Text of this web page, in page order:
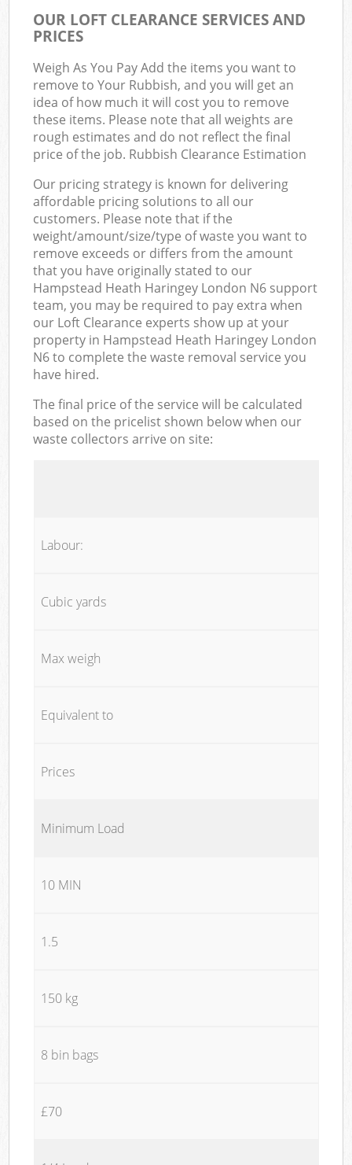
OUR LOFT CLEARANCE SERVICES AND
PRICES
Weigh As You Pay Add the items you want to
remove to Your Rubbish, and you will get an
idea of how much it will cost you to remove
these items. Please note that all weights are
rough estimates and do not reflect the final
price of the job. Rubbish Clearance Estimation
Our pricing strategy is known for delivering
affordable pricing solutions to all our
customers. Please note that if the
weight/amount/size/type of waste you want to
remove exceeds or differs from the amount
that you have originally stated to our
Hampstead Heath Haringey London N6 support
team, you may be required to pay extra when
our Loft Clearance experts show up at your
property in Hampstead Heath Haringey London
N6 to complete the waste removal service you
have hired.
The final price of the service will be calculated
based on the pricelist shown below when our
waste collectors arrive on site:
Labour:
Cubic yards
Max weigh
Equivalent to
Prices
Minimum Load
10 MIN
1.5
150 kg
8 bin bags
£70